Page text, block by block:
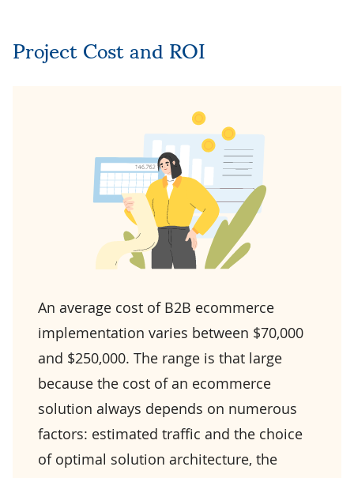
Project Cost and ROI
An average cost of B2B ecommerce
implementation varies between $70,000
and $250,000. The range is that large
because the cost of an ecommerce
solution always depends on numerous
factors: estimated traffic and the choice
of optimal solution architecture, the